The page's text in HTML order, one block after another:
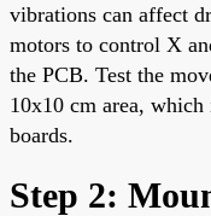
vibrations can affect
motors to control X
the PCB. Test the
10x10 cm area,
boards.
Step 2: